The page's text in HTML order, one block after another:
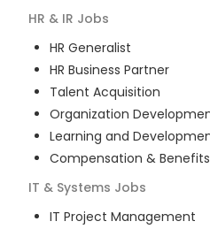
HR & IR Jobs
HR Generalist
HR Business Partner
Talent Acquisition
Organization
Learning and
Compensation & Benefits
IT & Systems Jobs
IT Project Management